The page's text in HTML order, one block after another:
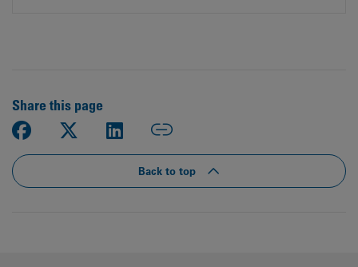
Share this page
Back to top